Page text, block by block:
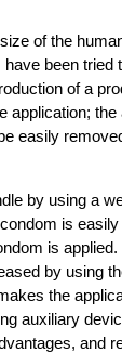
of the
been tried
of a
application; the
easily
by using a
is easily
is
by using
the
auxiliary
and